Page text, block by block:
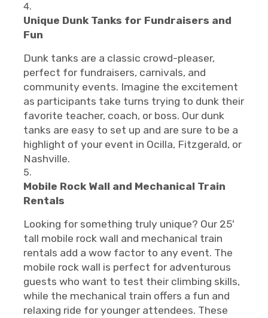
Unique Dunk Tanks for Fundraisers and
Fun
Dunk tanks are a classic crowd-pleaser,
perfect for fundraisers, carnivals, and
community events. Imagine the excitement
as participants take turns trying to dunk their
favorite teacher, coach, or boss. Our dunk
tanks are easy to set up and are sure to be a
highlight of your event in Ocilla, Fitzgerald, or
Nashville.
Mobile Rock Wall and Mechanical Train
Rentals
Looking for something truly unique? Our 25'
tall mobile rock wall and mechanical train
rentals add a wow factor to any event. The
mobile rock wall is perfect for adventurous
guests who want to test their climbing skills,
while the mechanical train offers a fun and
relaxing ride for younger attendees. These